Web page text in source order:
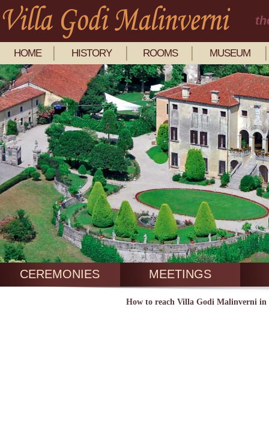
HOME HISTORY ROOMS MUSEUM
CEREMONIES MEETINGS
How to reach Villa Godi Malinverni in